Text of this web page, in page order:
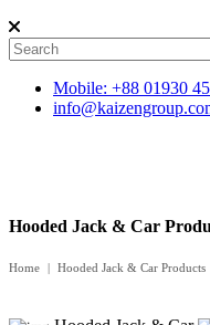
Mobile: +88 01930
Hooded Jack & Car
Home Hooded Jack & Car Products